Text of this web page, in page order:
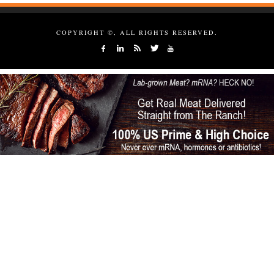
COPYRIGHT ©, ALL RIGHTS RESERVED.